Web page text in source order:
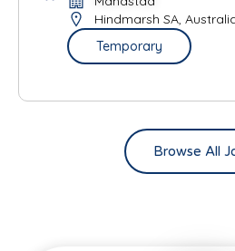
Hindmarsh SA,
Temporary
Browse All